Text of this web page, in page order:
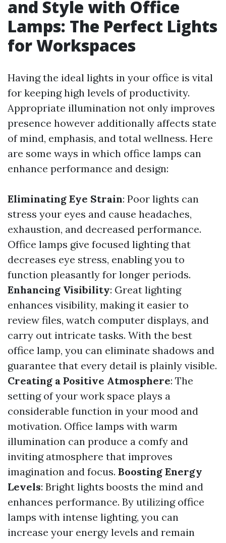
and Style with Office
Lamps: The Perfect Lights
for Workspaces
Having the ideal lights in your office is vital
for keeping high levels of productivity.
Appropriate illumination not only improves
presence however additionally affects state
of mind, emphasis, and total wellness. Here
are some ways in which office lamps can
enhance performance and design:
Eliminating Eye Strain: Poor lights can
stress your eyes and cause headaches,
exhaustion, and decreased performance.
Office lamps give focused lighting that
decreases eye stress, enabling you to
function pleasantly for longer periods.
Enhancing Visibility: Great lighting
enhances visibility, making it easier to
review files, watch computer displays, and
carry out intricate tasks. With the best
office lamp, you can eliminate shadows and
guarantee that every detail is plainly visible.
Creating a Positive Atmosphere: The
setting of your work space plays a
considerable function in your mood and
motivation. Office lamps with warm
illumination can produce a comfy and
inviting atmosphere that improves
imagination and focus. Boosting Energy
Levels: Bright lights boosts the mind and
enhances performance. By utilizing office
lamps with intense lighting, you can
increase your energy levels and remain